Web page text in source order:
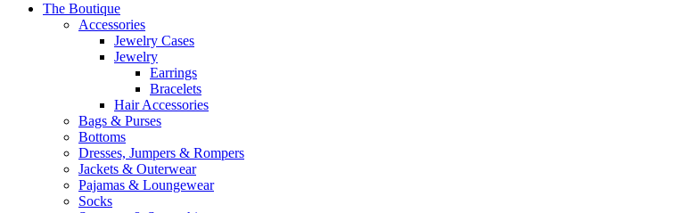
The Boutique
Accessories
Jewelry Cases
Jewelry
Earrings
Bracelets
Hair Accessories
Bags & Purses
Bottoms
Dresses, Jumpers & Rompers
Jackets & Outerwear
Pajamas & Loungewear
Socks